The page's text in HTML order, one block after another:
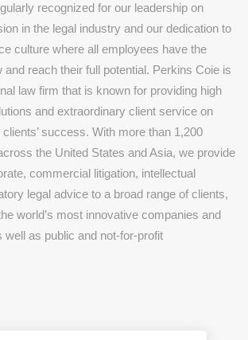
recognized for our leadership on
in the legal industry and our dedication to
culture where all employees have the
and reach their full potential. Perkins Coie is
law firm that is known for providing high
and extraordinary client service on
success. With more than 1,200
the United States and Asia, we provide
commercial litigation, intellectual
legal advice to a broad range of clients,
world’s most innovative companies and
well as public and not-for-profit